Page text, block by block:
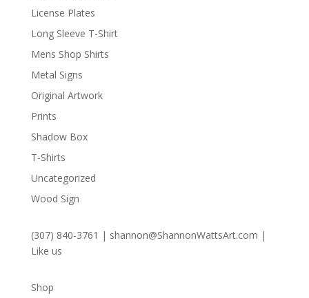
License Plates
Long Sleeve T-Shirt
Mens Shop Shirts
Metal Signs
Original Artwork
Prints
Shadow Box
T-Shirts
Uncategorized
Wood Sign
(307) 840-3761 | shannon@ShannonWattsArt.com |
Like us
Shop